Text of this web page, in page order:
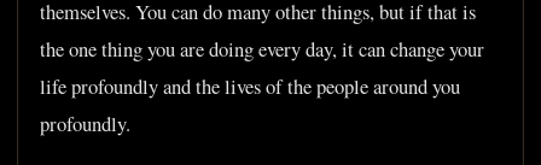
themselves. You can do many other things, but if that is
the one thing you are doing every day, it can change your
life profoundly and the lives of the people around you
profoundly.